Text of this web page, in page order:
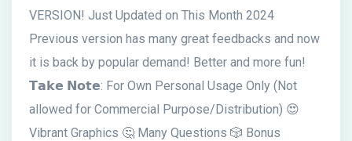
VERSION! Just Updated on This Month 2024
Previous version has many great feedbacks and now
it is back by popular demand! Better and more fun!
𝗧𝗮𝗸𝗲 𝗡𝗼𝘁𝗲: For Own Personal Usage Only (Not
allowed for Commercial Purpose/Distribution) 😍
Vibrant Graphics 🤔 Many Questions 🎲 Bonus